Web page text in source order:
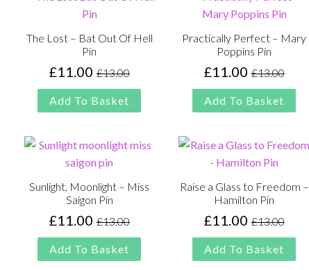
The Lost – Bat Out Of Hell
Pin
£13.00
Original
price
was:
£11.00Current
price
is:
Add To Basket
Practically Perfect – Mary
Poppins Pin
£13.00
Original
price
was:
£11.00Current
price
is:
Add To Basket
Sunlight, Moonlight – Miss
Saigon Pin
£13.00
Original
price
was:
£11.00Current
price
is:
Add To Basket
Raise a Glass to Freedom –
Hamilton Pin
£13.00
Original
price
was:
£11.00Current
price
is:
Add To Basket